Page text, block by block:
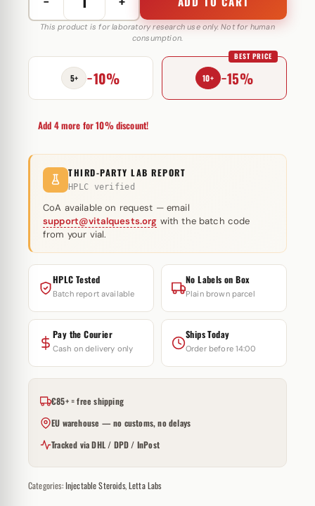
Multitestoron
250
Letta
Labs
quantity
This product is for laboratory research use only. Not for human
consumption.
5+ −10% 10+ −15%
BEST PRICE
Add 4 more for 10% discount!
THIRD-PARTY LAB REPORT
HPLC verified
CoA available on request — email
support@vitalquests.org with the batch code
from your vial.
HPLC Tested
Batch report available
No Labels on Box
Plain brown parcel
Pay the Courier
Cash on delivery only
Ships Today
Order before 14:00
€85+ = free shipping
EU warehouse — no customs, no delays
Tracked via DHL / DPD / InPost
Categories:Injectable Steroids,Letta Labs